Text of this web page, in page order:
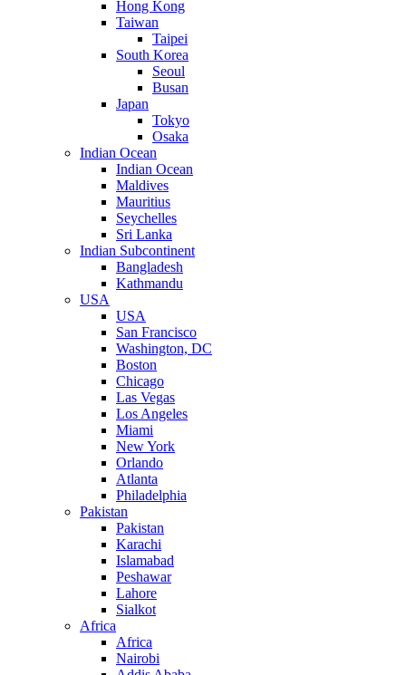
Hong Kong
Taiwan
Taipei
South Korea
Seoul
Busan
Japan
Tokyo
Osaka
Indian Ocean
Indian Ocean
Maldives
Mauritius
Seychelles
Sri Lanka
Indian Subcontinent
Bangladesh
Kathmandu
USA
USA
San Francisco
Washington, DC
Boston
Chicago
Las Vegas
Los Angeles
Miami
New York
Orlando
Atlanta
Philadelphia
Pakistan
Pakistan
Karachi
Islamabad
Peshawar
Lahore
Sialkot
Africa
Africa
Nairobi